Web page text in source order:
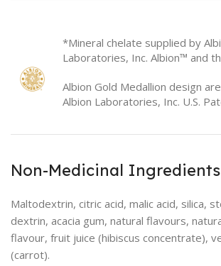
*Mineral chelate supplied by
Laboratories, Inc. Albion™ and
Albion Gold Medallion design
Albion Laboratories, Inc. U.S.
Non-Medicinal Ingredients
Maltodextrin, citric acid, malic acid, silica,
dextrin, acacia gum, natural flavours,
flavour, fruit juice (hibiscus concentrate),
(carrot).